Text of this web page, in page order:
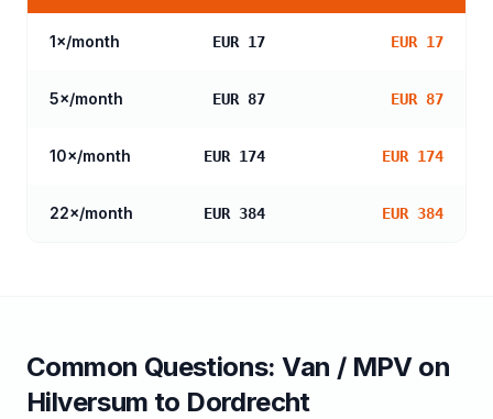
1×/month EUR 17 EUR 17
5×/month EUR 87 EUR 87
10×/month EUR 174 EUR 174
22×/month EUR 384 EUR 384
Common Questions:Van / MPVon
Hilversum to Dordrecht